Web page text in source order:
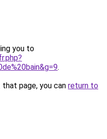
you to
.
page, you can return to